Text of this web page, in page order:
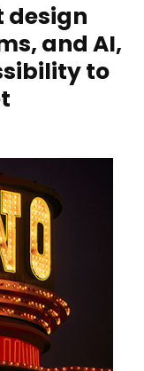
design
and AI,
to